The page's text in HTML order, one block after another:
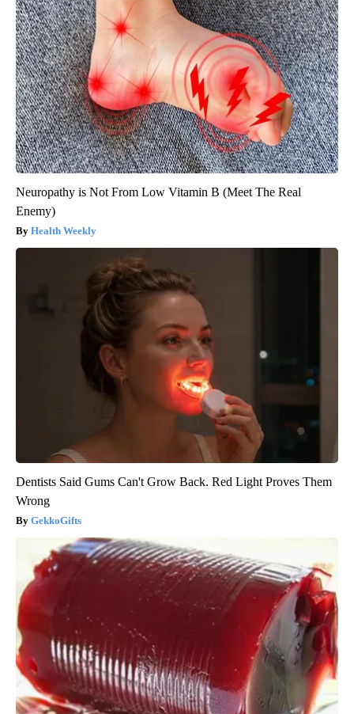
Neuropathy is Not From Low Vitamin B (Meet The Real
Enemy)
Health Weekly
Dentists Said Gums Can't Grow Back. Red Light Proves Them
Wrong
GekkoGifts